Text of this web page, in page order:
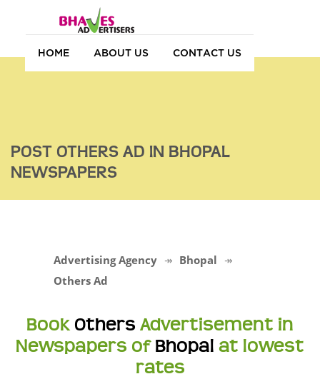
HOME ABOUT US CONTACT US
POST OTHERS AD IN BHOPAL
NEWSPAPERS
Advertising Agency
Bhopal
Others Ad
Book Others Advertisement in
Newspapers of Bhopal at lowest
rates